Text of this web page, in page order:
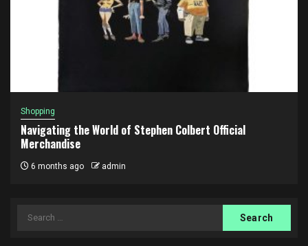
Shopping
Navigating the World of Stephen Colbert Official
Merchandise
6 months ago admin
Search